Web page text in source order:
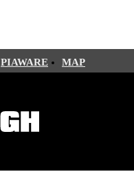
PIAWARE MAP